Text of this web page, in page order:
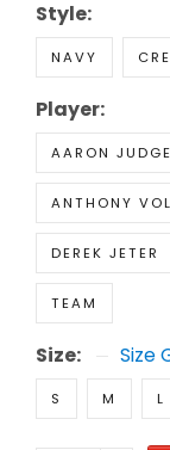
Style:
NAVY
Player:
AARON JUDGE
ANTHONY
DEREK JETER
TEAM
Size: Size
S M L